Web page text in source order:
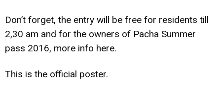
Don’t forget, the entry will be free for residents till
2,30 am and for the owners of Pacha Summer
pass 2016, more info here.
This is the official poster.